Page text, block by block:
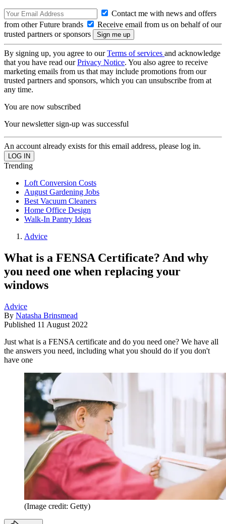
Contact me with news and offers
from other Future brands
Receive email from us on behalf of our
trusted partners or sponsors
By signing up, you agree to ourTerms of services and acknowledge
that you have read ourPrivacy Notice. You also agree to receive
marketing emails from us that may include promotions from our
trusted partners and sponsors, which you can unsubscribe from at
any time.
You are now subscribed
Your newsletter sign-up was successful
An account already exists for this email address, please log in.
Trending
Loft Conversion Costs
August Gardening Jobs
Best Vacuum Cleaners
Home Office Design
Walk-In Pantry Ideas
Advice
What is a FENSA Certificate? And why
you need one when replacing your
windows
Advice
By Natasha Brinsmead
Published 11 August 2022
Just what is a FENSA certificate and do you need one? We have all
the answers you need, including what you should do if you don't
have one
(Image credit: Getty)